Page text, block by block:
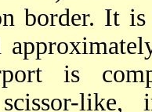
border. It
is
scissor-